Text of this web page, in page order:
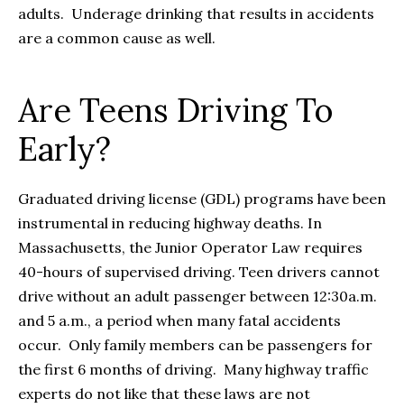
adults. Underage drinking that results in accidents
are a common cause as well.
Are Teens Driving To
Early?
Graduated driving license (GDL) programs have been
instrumental in reducing highway deaths. In
Massachusetts, the Junior Operator Law requires
40-hours of supervised driving. Teen drivers cannot
drive without an adult passenger between 12:30a.m.
and 5 a.m., a period when many fatal accidents
occur. Only family members can be passengers for
the first 6 months of driving. Many highway traffic
experts do not like that these laws are not